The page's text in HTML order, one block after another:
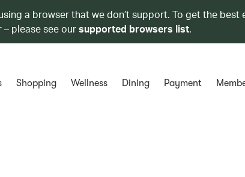
using a browser that we don’t support. To get the
please see oursupported browsers list.
Shopping Wellness Dining Payment